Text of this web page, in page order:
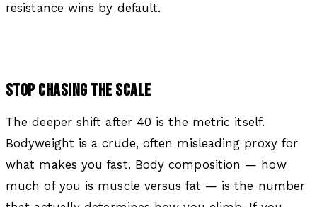
resistance wins by default.
STOP CHASING THE SCALE
The deeper shift after 40 is the metric itself.
Bodyweight is a crude, often misleading proxy for
what makes you fast. Body composition — how
much of you is muscle versus fat — is the number